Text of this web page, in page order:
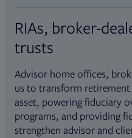
RIAs, broker-
trusts
Advisor home offices,
us to transform
asset, powering fiduciary
programs, and providing
strengthen advisor and